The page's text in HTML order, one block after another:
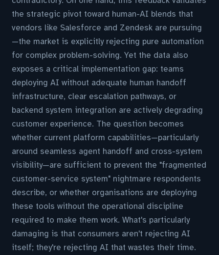
the strategic pivot toward human-AI blends that
vendors like Salesforce and Zendesk are pursuing
—the market is explicitly rejecting pure automation
for complex problem-solving. Yet the data also
exposes a critical implementation gap: teams
deploying AI without adequate human handoff
infrastructure, clear escalation pathways, or
backend system integration are actively degrading
customer experience. The question becomes
whether current platform capabilities—particularly
around seamless agent handoff and cross-system
visibility—are sufficient to prevent the "fragmented
customer-service system" nightmare respondents
describe, or whether organisations are deploying
these tools without the operational discipline
required to make them work. What's particularly
damaging is that consumers aren't rejecting AI
itself; they're rejecting AI that wastes their time.